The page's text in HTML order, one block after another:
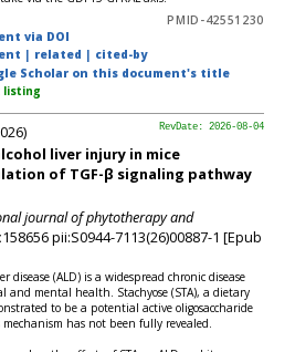
PMID-42551230
via DOI
| related | cited-by
Scholar on this document's title
listing
RevDate: 2026-08-04
liver injury in mice
of TGF-β signaling pathway
journal of phytotherapy and
158656 pii:S0944-7113(26)00887-1 [Epub
disease (ALD) is a widespread chronic disease
and mental health. Stachyose (STA), a dietary
to be a potential active oligosaccharide
has not been fully revealed.